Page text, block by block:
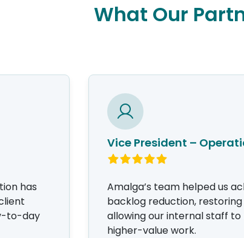
What Our
has
to-day
Vice President –
Amalga’s team helped us
backlog reduction,
allowing our internal staff to
higher-value work.